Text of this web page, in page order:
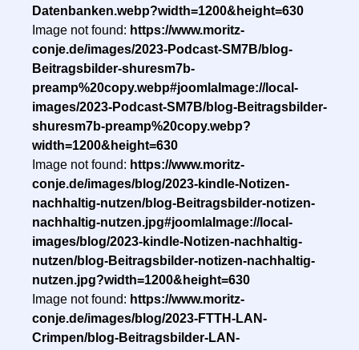
Datenbanken.webp?width=1200&height=630
Image not found: https://www.moritz-
conje.de/images/2023-Podcast-SM7B/blog-
Beitragsbilder-shuresm7b-
preamp%20copy.webp#joomlaImage://local-
images/2023-Podcast-SM7B/blog-Beitragsbilder-
shuresm7b-preamp%20copy.webp?
width=1200&height=630
Image not found: https://www.moritz-
conje.de/images/blog/2023-kindle-Notizen-
nachhaltig-nutzen/blog-Beitragsbilder-notizen-
nachhaltig-nutzen.jpg#joomlaImage://local-
images/blog/2023-kindle-Notizen-nachhaltig-
nutzen/blog-Beitragsbilder-notizen-nachhaltig-
nutzen.jpg?width=1200&height=630
Image not found: https://www.moritz-
conje.de/images/blog/2023-FTTH-LAN-
Crimpen/blog-Beitragsbilder-LAN-